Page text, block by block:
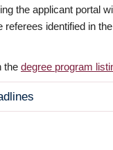
the applicant portal
referees identified in
the degree program